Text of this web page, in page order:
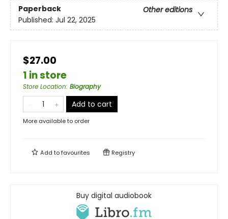
Paperback
Other editions
Published: Jul 22, 2025
$27.00
1 in store
Store Location: Biography
Add to cart
More available to order
Add tofavourites Registry
Buy digital audiobook